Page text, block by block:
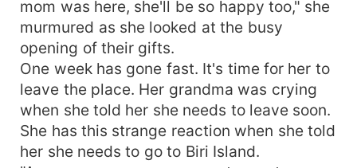
mom was here, she'll be so happy too," she
murmured as she looked at the busy
opening of their gifts.
One week has gone fast. It's time for her to
leave the place. Her grandma was crying
when she told her she needs to leave soon.
She has this strange reaction when she told
her she needs to go to Biri Island.